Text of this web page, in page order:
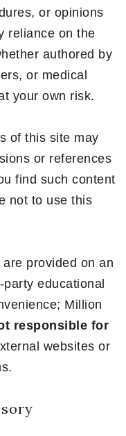
or opinions
reliance on the
authored by
or medical
your own risk.
of this site may
or references
find such content
not to use this
provided on an
educational
Million
responsible for
websites or